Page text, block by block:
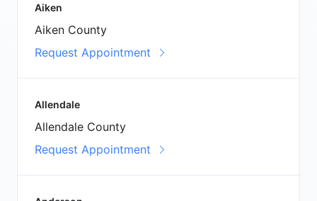
Aiken
Aiken County
Request Appointment
Allendale
Allendale County
Request Appointment